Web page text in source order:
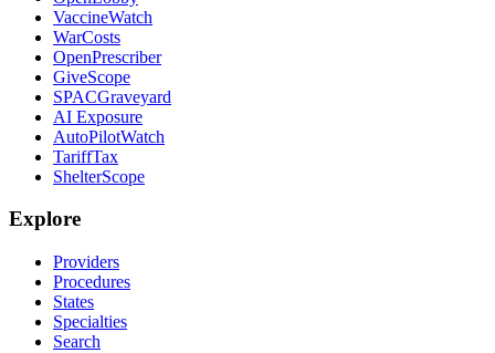
VaccineWatch
WarCosts
OpenPrescriber
GiveScope
SPACGraveyard
AI Exposure
AutoPilotWatch
TariffTax
ShelterScope
Explore
Providers
Procedures
States
Specialties
Search